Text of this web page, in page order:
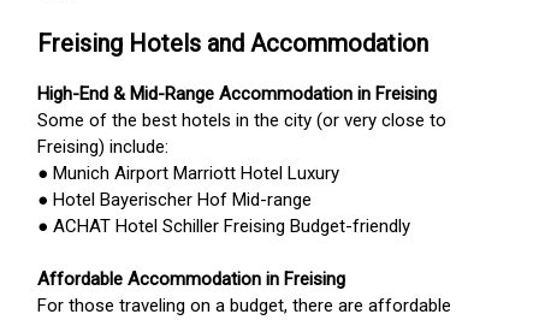
Freising Hotels and Accommodation
High-End & Mid-Range Accommodation in Freising
Some of the best hotels in the city (or very close to
Freising) include:
● Munich Airport Marriott Hotel Luxury
● Hotel Bayerischer Hof Mid-range
● ACHAT Hotel Schiller Freising Budget-friendly
Affordable Accommodation in Freising
For those traveling on a budget, there are affordable